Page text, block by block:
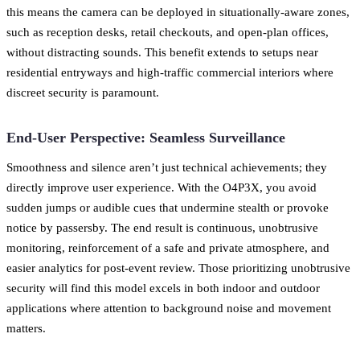
this means the camera can be deployed in situationally-aware zones,
such as reception desks, retail checkouts, and open-plan offices,
without distracting sounds. This benefit extends to setups near
residential entryways and high-traffic commercial interiors where
discreet security is paramount.
End-User Perspective: Seamless Surveillance
Smoothness and silence aren’t just technical achievements; they
directly improve user experience. With the O4P3X, you avoid
sudden jumps or audible cues that undermine stealth or provoke
notice by passersby. The end result is continuous, unobtrusive
monitoring, reinforcement of a safe and private atmosphere, and
easier analytics for post-event review. Those prioritizing unobtrusive
security will find this model excels in both indoor and outdoor
applications where attention to background noise and movement
matters.